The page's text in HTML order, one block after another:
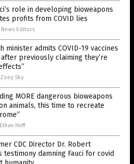
role in developing bioweapons
profits from COVID lies
News Editors
minister admits COVID-19 vaccines
after previously claiming they’re
Zoey Sky
MORE dangerous bioweapons
animals, this time to recreate
Huff
CDC Director Dr. Robert
testimony damning Fauci for covid